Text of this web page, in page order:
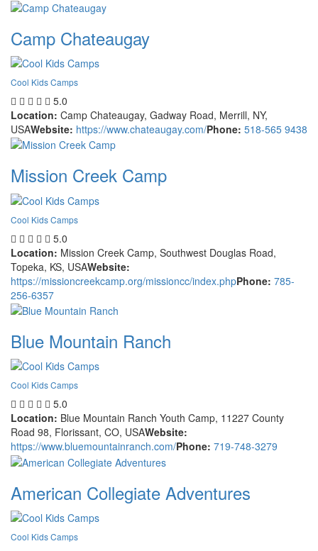
Camp Chateaugay
Cool Kids Camps
5.0
Location: Camp Chateaugay, Gadway Road, Merrill, NY,
USAWebsite: https://www.chateaugay.com/Phone: 518-565 9438
Mission Creek Camp
Cool Kids Camps
5.0
Location: Mission Creek Camp, Southwest Douglas Road,
Topeka, KS, USAWebsite:
https://missioncreekcamp.org/missioncc/index.phpPhone: 785-
256-6357
Blue Mountain Ranch
Cool Kids Camps
5.0
Location: Blue Mountain Ranch Youth Camp, 11227 County
Road 98, Florissant, CO, USAWebsite:
https://www.bluemountainranch.com/Phone: 719-748-3279
American Collegiate Adventures
Cool Kids Camps